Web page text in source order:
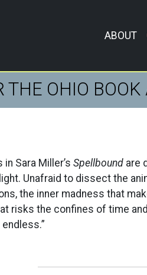
ABOUT
OHIO BOOK
in Sara Miller’s Spellboundare
Unafraid to dissect the
the inner madness that
risks the confines of time